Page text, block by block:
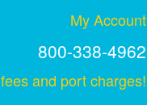
My Account
800-338-4962
and port charges!